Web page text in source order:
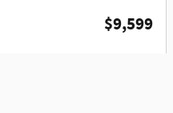
$9,599